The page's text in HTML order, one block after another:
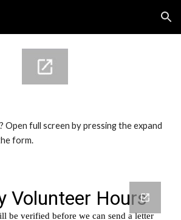
Skip to navigation
Open full screen by pressing the expand
form.